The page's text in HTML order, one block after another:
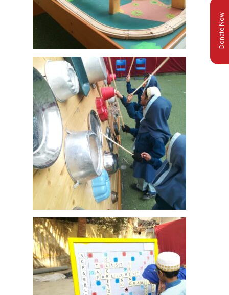
msc@dawoodfoundation.org
+92 (021) 388 99 672
Donate Now